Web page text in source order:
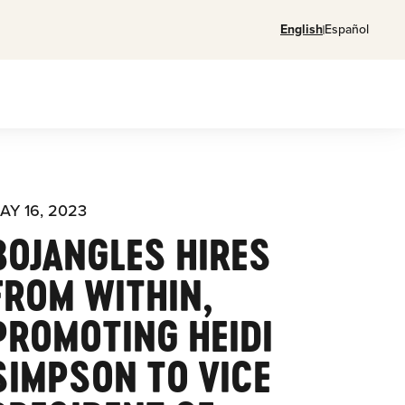
EnglishEspañol
16, 2023
HIRES
WITHIN,
HEIDI
TO VICE